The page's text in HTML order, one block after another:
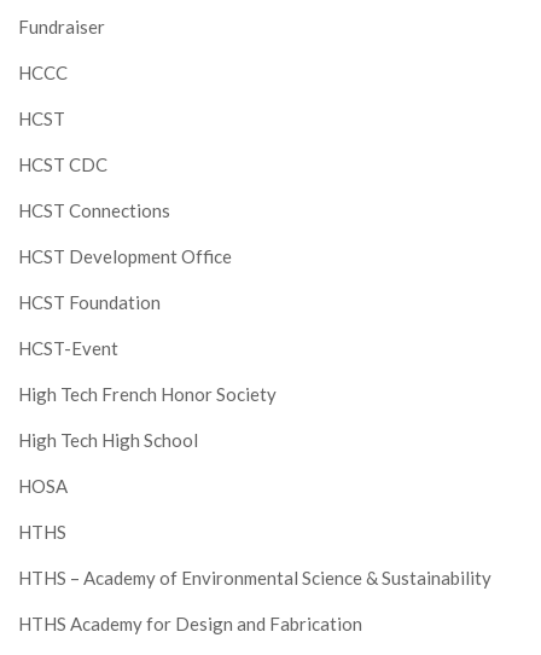
Fundraiser
HCCC
HCST
HCST CDC
HCST Connections
HCST Development Office
HCST Foundation
HCST-Event
High Tech French Honor Society
High Tech High School
HOSA
HTHS
HTHS – Academy of Environmental Science & Sustainability
HTHS Academy for Design and Fabrication